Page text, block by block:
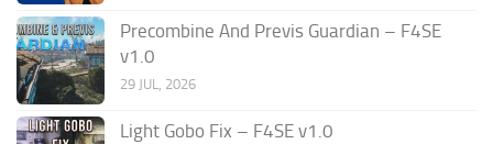
Precombine And Previs Guardian – F4SE
v1.0
29 JUL, 2026
Light Gobo Fix – F4SE v1.0